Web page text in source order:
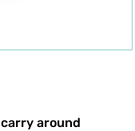
around